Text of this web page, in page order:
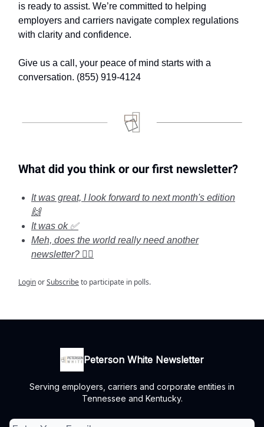
is ready to assist. We’re committed to helping
employers and carriers navigate complex regulations
with clarity and confidence.
Give us a call, your peace of mind starts with a
conversation. (855) 919-4124
What did you think or our first newsletter?
It was great, I look forward to next month's edition
🙌
It was ok ✅
Meh, does the world really need another
newsletter? 🤦‍♂️
LoginorSubscribeto participate in polls.
Peterson White Newsletter
Serving employers, carriers and corporate entities in
Tennessee and Kentucky.